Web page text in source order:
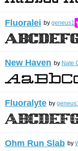
Fluoralei by geneus1
New Haven by Nate
Fluoralyte by geneus1
Ohm Run Slab by